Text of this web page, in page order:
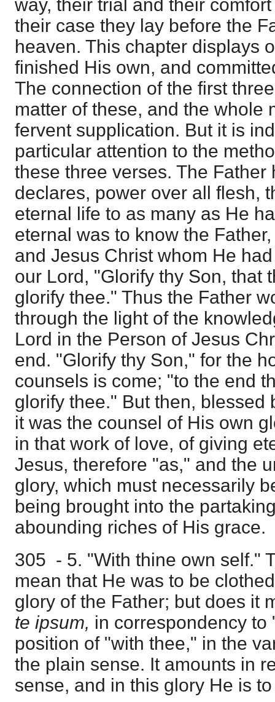
way, their trial and their
their case they lay before the
heaven. This chapter displays
finished His own, and
The connection of the first
matter of these, and the whole
fervent supplication. But it is
particular attention to the
these three verses. The Father
declares, power over all flesh,
eternal life to as many as He
eternal was to know the
and Jesus Christ whom He
our Lord, "Glorify thy Son, that
glorify thee." Thus the Father
through the light of the
Lord in the Person of Jesus
end. "Glorify thy Son," for the
counsels is come; "to the end
glorify thee." But then, blessed
it was the counsel of His own
in that work of love, of giving
Jesus, therefore "as," and the
glory, which must necessarily
being brought into the
abounding riches of His grace.
305 - 5. "With thine own self."
mean that He was to be
glory of the Father; but does it
te ipsum, in correspondency to
position of "with thee," in the
the plain sense. It amounts in
sense, and in this glory He is